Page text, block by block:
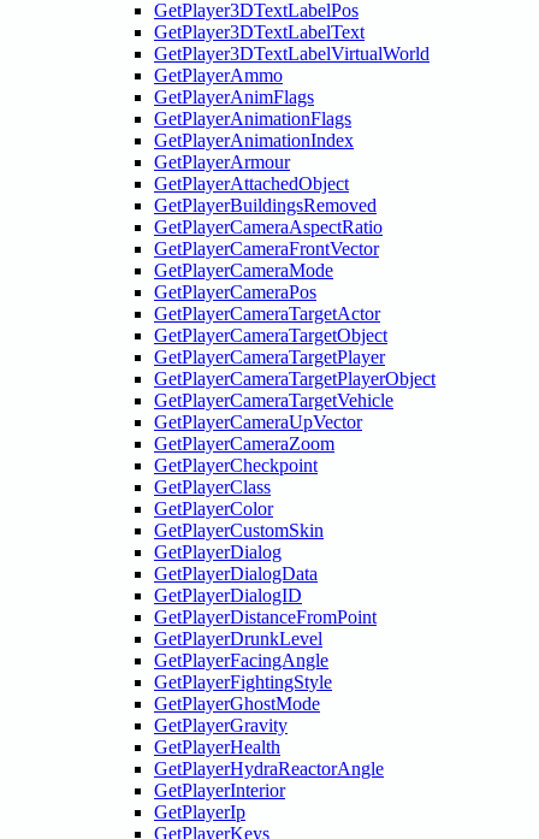
GetPlayer3DTextLabelPos
GetPlayer3DTextLabelText
GetPlayer3DTextLabelVirtualWorld
GetPlayerAmmo
GetPlayerAnimFlags
GetPlayerAnimationFlags
GetPlayerAnimationIndex
GetPlayerArmour
GetPlayerAttachedObject
GetPlayerBuildingsRemoved
GetPlayerCameraAspectRatio
GetPlayerCameraFrontVector
GetPlayerCameraMode
GetPlayerCameraPos
GetPlayerCameraTargetActor
GetPlayerCameraTargetObject
GetPlayerCameraTargetPlayer
GetPlayerCameraTargetPlayerObject
GetPlayerCameraTargetVehicle
GetPlayerCameraUpVector
GetPlayerCameraZoom
GetPlayerCheckpoint
GetPlayerClass
GetPlayerColor
GetPlayerCustomSkin
GetPlayerDialog
GetPlayerDialogData
GetPlayerDialogID
GetPlayerDistanceFromPoint
GetPlayerDrunkLevel
GetPlayerFacingAngle
GetPlayerFightingStyle
GetPlayerGhostMode
GetPlayerGravity
GetPlayerHealth
GetPlayerHydraReactorAngle
GetPlayerInterior
GetPlayerIp
GetPlayerKeys